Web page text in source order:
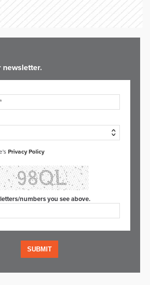
newsletter.
Privacy Policy
numbers you see above.